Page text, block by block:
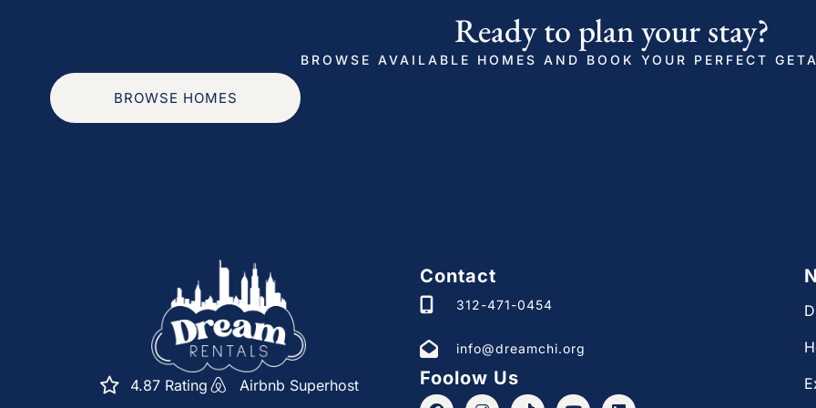
for extra towels or recommendations for the best local cafes, we’re here to help.
Maintenance and Cleaning: To maintain the high standard of our designer’s dream home, we may
schedule occasional maintenance or cleaning visits during longer stays. Rest assured, we will
always coordinate with you in advance to ensure minimal disruption to your plans.
suggestions about your stay. Your input helps us improve our accommodations and enhance the
experience for future guests.
Our goal is to ensure your stay in our designer’s dream home is enjoyable, comfortable, and stress-
free. If you have any specific preferences or special requests regarding your interactions with us,
please feel free to let us know. We’re here to make your stay in Ukrainian Village a fantastic
Ready to plan your stay?
BROWSE AVAILABLE HOMES AND BOOK YOUR PERFECT
BROWSE HOMES
4.87 Rating Airbnb Superhost
Contact
312-471-0454
info@dreamchi.org
Foolow Us